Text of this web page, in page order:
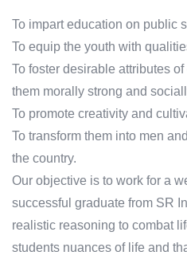
To impart education on public
To equip the youth with
To foster desirable attributes
them morally strong and
To promote creativity and
To transform them into men
the country.
Our objective is to work for a
successful graduate from SR
realistic reasoning to combat
students nuances of life and